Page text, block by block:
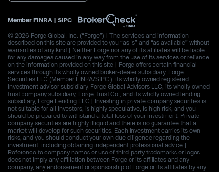
Member FINRA | SIPC
© 2026 Forge Global, Inc. (“Forge”) | The services and information
described on this site are provided to you “as is” and “as available” without
warranties of any kind | Neither Forge nor any of its affiliates will be liable
for any damages caused in any way from the use of its services or reliance
on the information provided on this site | Forge offers certain financial
services through its wholly owned broker-dealer subsidiary, Forge
Securities LLC (Member FINRA/SIPC.), its wholly owned registered
investment advisor subsidiary, Forge Global Advisors LLC, its wholly owned
trust company subsidiary, Forge Trust Co., and its wholly owned lending
subsidiary, Forge Lending LLC | Investing in private company securities is
not suitable for all investors, is highly speculative, is high risk, and you
should be prepared to withstand a total loss of your investment. Private
company securities are highly illiquid and there is no guarantee that a
market will develop for such securities. Each investment carries its own
risks, and you should conduct your own due diligence regarding the
investment, including obtaining independent professional advice |
Reference to company names or use of third-party trademarks or logos
does not imply any affiliation between Forge or its affiliates and any
company, any endorsement or sponsorship of Forge or its affiliates by any